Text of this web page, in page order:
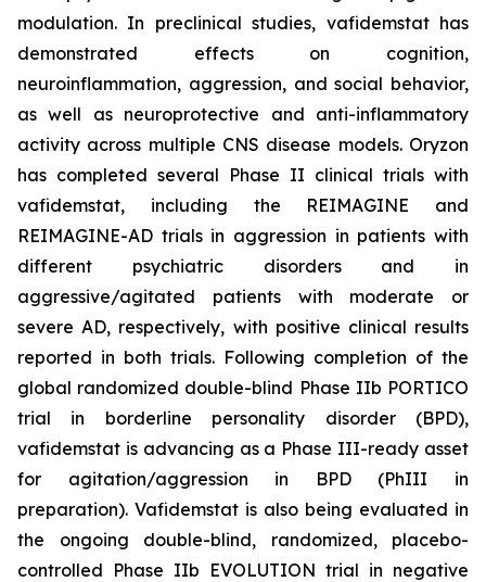
modulation. In preclinical studies, vafidemstat has
demonstrated effects on cognition,
neuroinflammation, aggression, and social behavior,
as well as neuroprotective and anti-inflammatory
activity across multiple CNS disease models. Oryzon
has completed several Phase II clinical trials with
vafidemstat, including the REIMAGINE and
REIMAGINE-AD trials in aggression in patients with
different psychiatric disorders and in
aggressive/agitated patients with moderate or
severe AD, respectively, with positive clinical results
reported in both trials. Following completion of the
global randomized double-blind Phase IIb PORTICO
trial in borderline personality disorder (BPD),
vafidemstat is advancing as a Phase III-ready asset
for agitation/aggression in BPD (PhIII in
preparation). Vafidemstat is also being evaluated in
the ongoing double-blind, randomized, placebo-
controlled Phase IIb EVOLUTION trial in negative